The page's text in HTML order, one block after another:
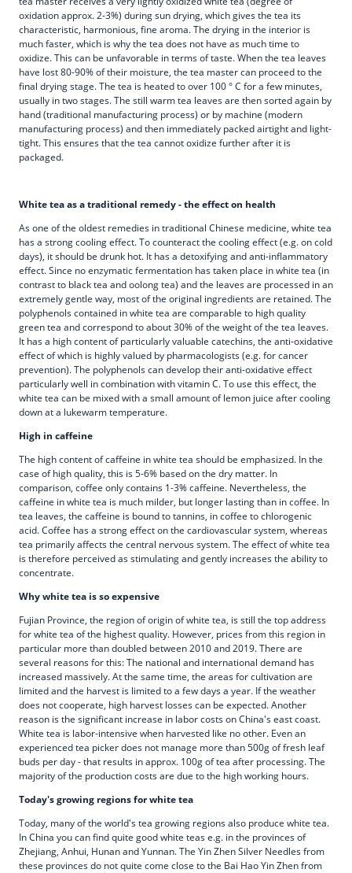
oxidation approx. 2-3%) during sun drying, which gives the tea its
characteristic, harmonious, fine aroma. The drying in the interior is
much faster, which is why the tea does not have as much time to
oxidize. This can be unfavorable in terms of taste. When the tea leaves
have lost 80-90% of their moisture, the tea master can proceed to the
final drying stage. The tea is heated to over 100 ° C for a few minutes,
usually in two stages. The still warm tea leaves are then sorted again by
hand (traditional manufacturing process) or by machine (modern
manufacturing process) and then immediately packed airtight and light-
tight. This ensures that the tea cannot oxidize further after it is
packaged.
White tea as a traditional remedy - the effect on health
As one of the oldest remedies in traditional Chinese medicine, white tea
has a strong cooling effect. To counteract the cooling effect (e.g. on cold
days), it should be drunk hot. It has a detoxifying and anti-inflammatory
effect. Since no enzymatic fermentation has taken place in white tea (in
contrast to black tea and oolong tea) and the leaves are processed in an
extremely gentle way, most of the original ingredients are retained. The
polyphenols contained in white tea are comparable to high quality
green tea and correspond to about 30% of the weight of the tea leaves.
It has a high content of particularly valuable catechins, the anti-oxidative
effect of which is highly valued by pharmacologists (e.g. for cancer
prevention). The polyphenols can develop their anti-oxidative effect
particularly well in combination with vitamin C. To use this effect, the
white tea can be mixed with a small amount of lemon juice after cooling
down at a lukewarm temperature.
High in caffeine
The high content of caffeine in white tea should be emphasized. In the
case of high quality, this is 5-6% based on the dry matter. In
comparison, coffee only contains 1-3% caffeine. Nevertheless, the
caffeine in white tea is much milder, but longer lasting than in coffee. In
tea leaves, the caffeine is bound to tannins, in coffee to chlorogenic
acid. Coffee has a strong effect on the cardiovascular system, whereas
tea primarily affects the central nervous system. The effect of white tea
is therefore perceived as stimulating and gently increases the ability to
concentrate.
Why white tea is so expensive
Fujian Province, the region of origin of white tea, is still the top address
for white tea of the highest quality. However, prices from this region in
particular more than doubled between 2010 and 2019. There are
several reasons for this: The national and international demand has
increased massively. At the same time, the areas for cultivation are
limited and the harvest is limited to a few days a year. If the weather
does not cooperate, high harvest losses can be expected. Another
reason is the significant increase in labor costs on China's east coast.
White tea is labor-intensive when harvested like no other. Even an
experienced tea picker does not manage more than 500g of fresh leaf
buds per day - that results in approx. 100g of tea after processing. The
majority of the production costs are due to the high working hours.
Today's growing regions for white tea
Today, many of the world's tea growing regions also produce white tea.
In China you can find quite good white teas e.g. in the provinces of
Zhejiang, Anhui, Hunan and Yunnan. The Yin Zhen Silver Needles from
these provinces do not quite come close to the Bai Hao Yin Zhen from